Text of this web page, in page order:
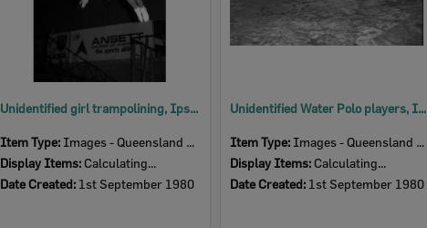
Unidentified girl trampolining, Ipswich, September 1980
Item Type: Images - Queensland Times
Display Items: Calculating...
Date Created: 1st September 1980
Unidentified Water Polo players, Ipswich, September 1980
Item Type: Images - Queensland Times
Display Items: Calculating...
Date Created: 1st September 1980